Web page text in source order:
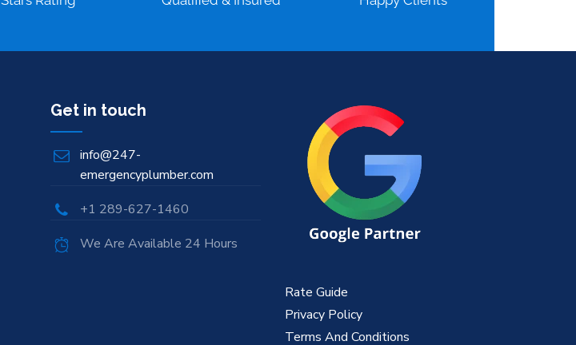
Get in touch
info@247-
emergencyplumber.com
+1 289-627-1460
We Are Available 24 Hours
Rate Guide
Privacy Policy
Terms And Conditions